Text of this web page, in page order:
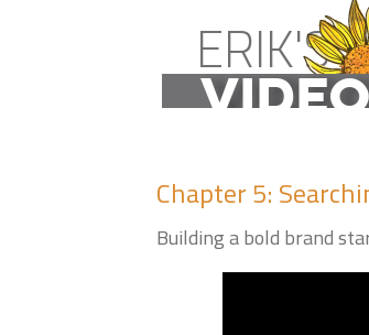
ERIK'S
Chapter 5:
Building a bold brand